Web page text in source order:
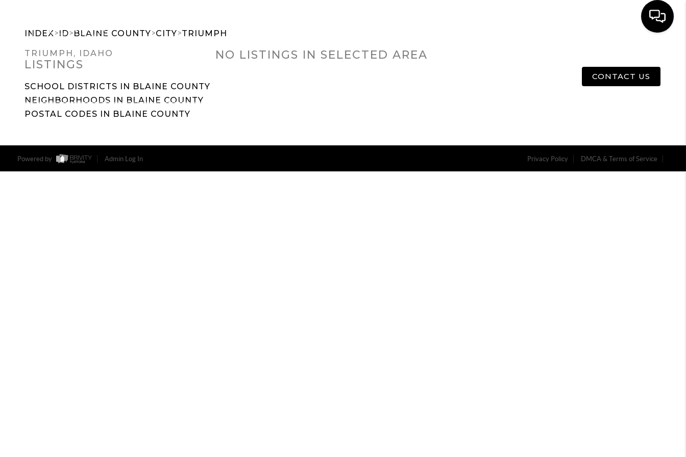
CONTACT US
INDEX>ID>BLAINE COUNTY>CITY>TRIUMPH
TRIUMPH, IDAHO
LISTINGS
SCHOOL DISTRICTS IN BLAINE COUNTY
NEIGHBORHOODS IN BLAINE COUNTY
POSTAL CODES IN BLAINE COUNTY
NO LISTINGS IN SELECTED AREA
Powered by Admin Log In Privacy Policy DMCA & Terms of Service